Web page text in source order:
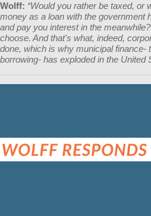
Wolff: “​​​​Would you rather be taxed, or
money as a loan with the government
and pay you interest in the
choose. And that's what, indeed,
done, which is why municipal
borrowing- has exploded in the United